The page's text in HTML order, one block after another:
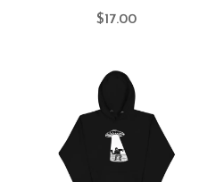
$17.00